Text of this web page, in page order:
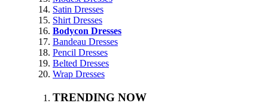
Satin Dresses
Shirt Dresses
Bodycon Dresses
Bandeau Dresses
Pencil Dresses
Belted Dresses
Wrap Dresses
TRENDING NOW